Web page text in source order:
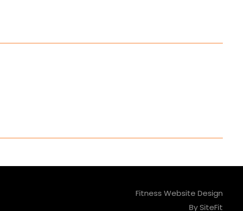
Fitness Website Design
By SiteFit